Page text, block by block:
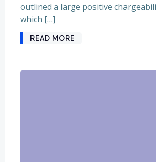
outlined a large positive
which […]
READ MORE